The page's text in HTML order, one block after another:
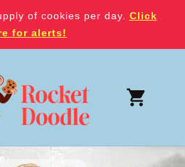
of cookies per day. Click
for alerts!
Cart